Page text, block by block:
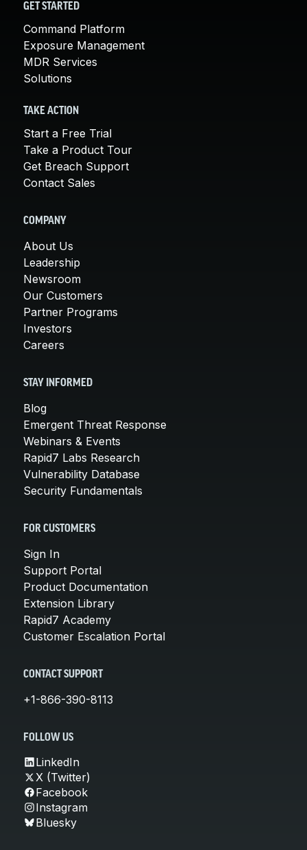
GET STARTED
Command Platform
Exposure Management
MDR Services
Solutions
TAKE ACTION
Start a Free Trial
Take a Product Tour
Get Breach Support
Contact Sales
COMPANY
About Us
Leadership
Newsroom
Our Customers
Partner Programs
Investors
Careers
STAY INFORMED
Blog
Emergent Threat Response
Webinars & Events
Rapid7 Labs Research
Vulnerability Database
Security Fundamentals
FOR CUSTOMERS
Sign In
Support Portal
Product Documentation
Extension Library
Rapid7 Academy
Customer Escalation Portal
CONTACT SUPPORT
+1-866-390-8113
FOLLOW US
LinkedIn
X (Twitter)
Facebook
Instagram
Bluesky